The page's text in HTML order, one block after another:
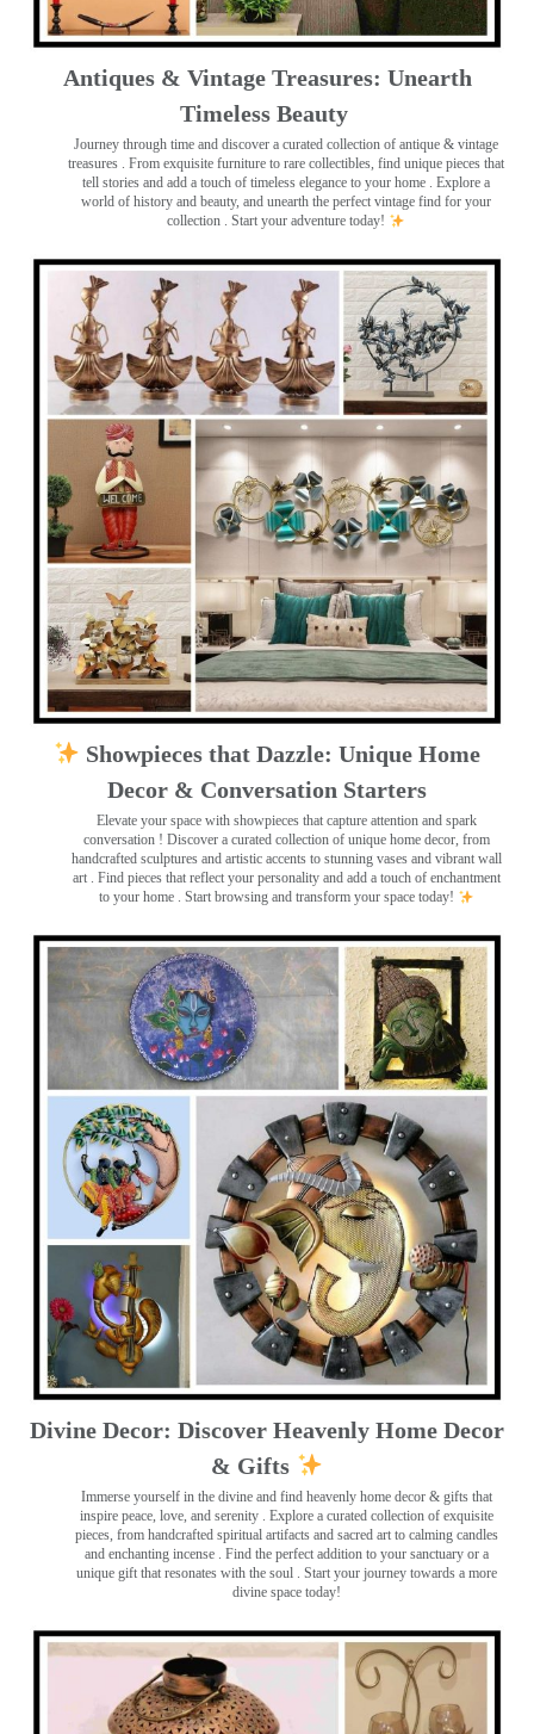
Antiques & Vintage Treasures: Unearth
Timeless Beauty ️
Journey through time and discover a curated collection of antique & vintage
treasures . From exquisite furniture to rare collectibles, find unique pieces that
tell stories and add a touch of timeless elegance to your home . Explore a
world of history and beauty, and unearth the perfect vintage find for your
collection . Start your adventure today!
Showpieces that Dazzle: Unique Home
Decor & Conversation Starters
Elevate your space with showpieces that capture attention and spark
conversation ! Discover a curated collection of unique home decor, from
handcrafted sculptures and artistic accents to stunning vases and vibrant wall
art . Find pieces that reflect your personality and add a touch of enchantment
to your home . Start browsing and transform your space today!
Divine Decor: Discover Heavenly Home Decor
& Gifts
Immerse yourself in the divine and find heavenly home decor & gifts that
inspire peace, love, and serenity ️. Explore a curated collection of exquisite
pieces, from handcrafted spiritual artifacts and sacred art to calming candles
and enchanting incense ️. Find the perfect addition to your sanctuary or a
unique gift that resonates with the soul . Start your journey towards a more
divine space today!